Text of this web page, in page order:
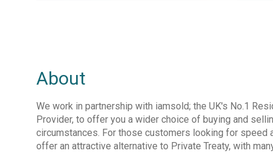
About
We work in partnership with iamsold; the UK's No.1
Provider, to offer you a wider choice of buying and
circumstances. For those customers looking for speed
offer an attractive alternative to Private Treaty, with